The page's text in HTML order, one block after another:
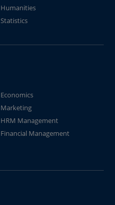
Humanities
Statistics
Economics
Marketing
HRM Management
Financial Management